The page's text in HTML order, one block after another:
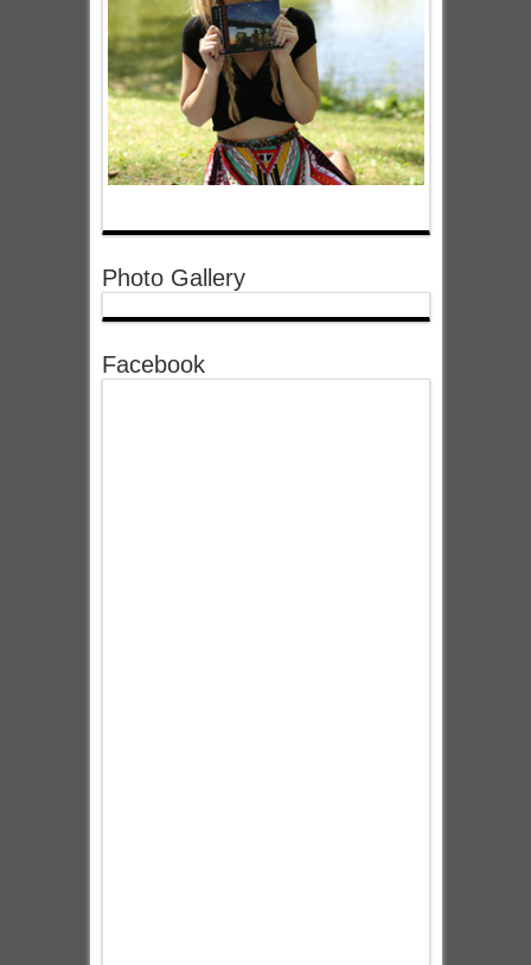
Photo Gallery
Facebook